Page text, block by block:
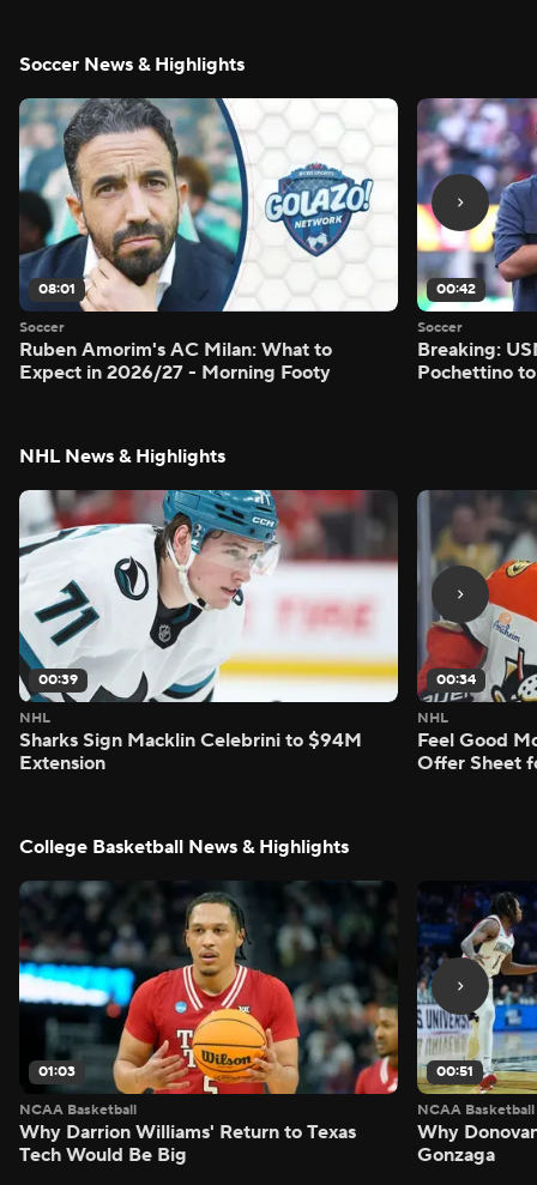
Soccer News & Highlights
08:01
Soccer
Ruben Amorim's AC Milan: What to
Expect in 2026/27 - Morning Footy
00:42
Soccer
Breaking:
Pochettino
NHL News & Highlights
00:39
NHL
Sharks Sign Macklin Celebrini to $94M
Extension
00:34
NHL
Feel Good
Offer Sheet
College Basketball News & Highlights
01:03
NCAA Basketball
Why Darrion Williams' Return to Texas
Tech Would Be Big
00:51
NCAA Basketball
Why
Gonzaga